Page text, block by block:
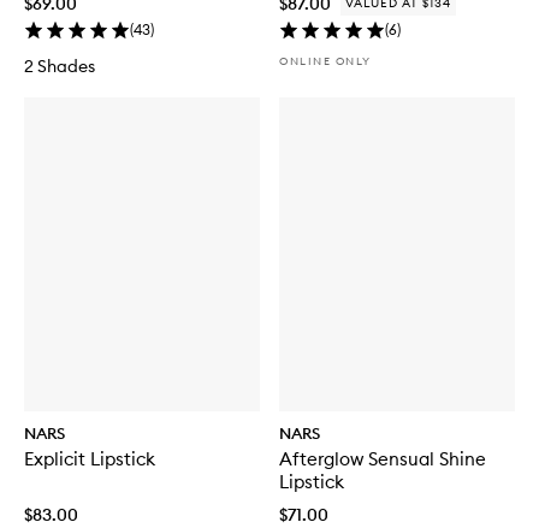
(43)
2 Shades
VALUED AT $134
(6)
ONLINE ONLY
NARS
Explicit Lipstick
$83.00
NARS
Afterglow Sensual Shine
Lipstick
$71.00